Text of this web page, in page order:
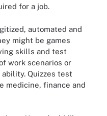
for a job.
automated and
might be games
skills and test
work scenarios or
Quizzes test
medicine, finance and